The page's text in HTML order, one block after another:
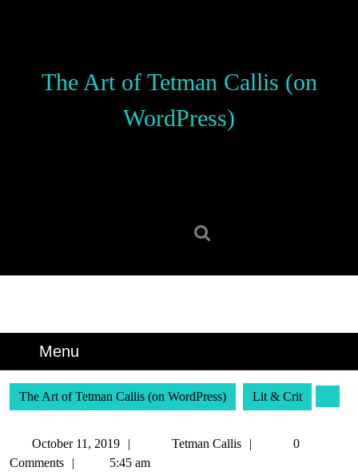
The Art of Tetman Callis (on
WordPress)
Menu
The Art of Tetman Callis (on WordPress) Lit & Crit
October 11, 2019
October
11,
Tetman Callis
Tetman
0
Comments
5:45 am